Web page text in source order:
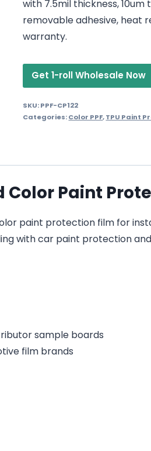
with 7.5mil thickness, 10um
removable adhesive, heat
warranty.
Get 1-roll Wholesale Now
SKU:PPF-CP122
Categories:Color PPF,TPU Paint
Paint
paint protection film for
with car paint protection
sample boards
film brands